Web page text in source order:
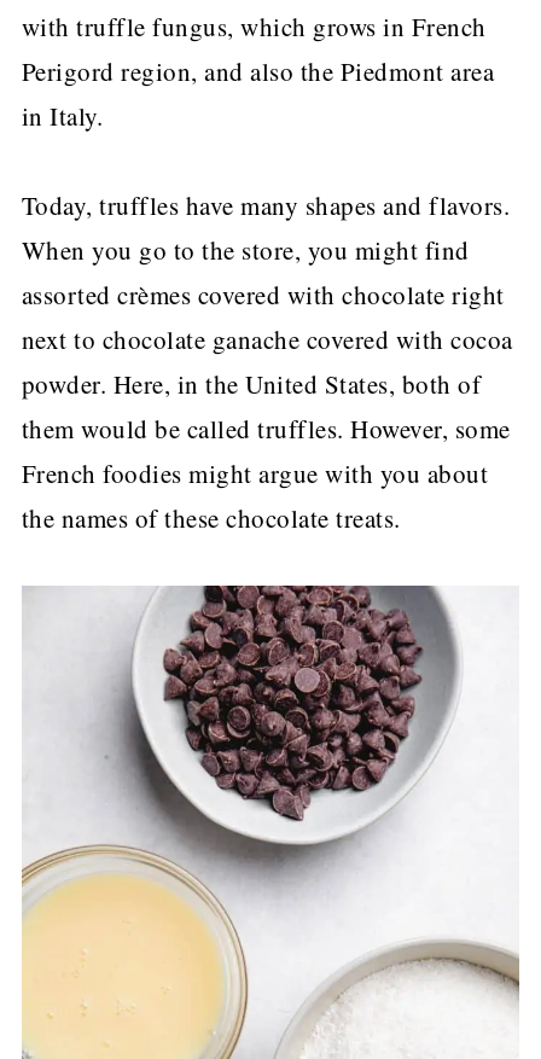
with truffle fungus, which grows in French
Perigord region, and also the Piedmont area
in Italy.
Today, truffles have many shapes and flavors.
When you go to the store, you might find
assorted crèmes covered with chocolate right
next to chocolate ganache covered with cocoa
powder. Here, in the United States, both of
them would be called truffles. However, some
French foodies might argue with you about
the names of these chocolate treats.